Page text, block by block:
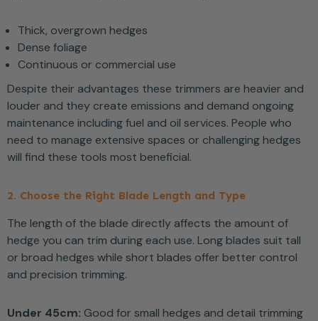
Thick, overgrown hedges
Dense foliage
Continuous or commercial use
Despite their advantages these trimmers are heavier and
louder and they create emissions and demand ongoing
maintenance including fuel and oil services. People who
need to manage extensive spaces or challenging hedges
will find these tools most beneficial.
2. Choose the Right Blade Length and Type
The length of the blade directly affects the amount of
hedge you can trim during each use. Long blades suit tall
or broad hedges while short blades offer better control
and precision trimming.
Under 45cm: Good for small hedges and detail trimming